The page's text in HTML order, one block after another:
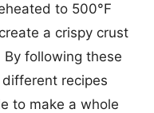
to 500°F
a crispy crust
following these
recipes
to make a whole